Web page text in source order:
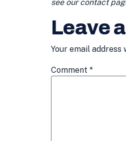
see our contact
Leave
Your email
Comment *